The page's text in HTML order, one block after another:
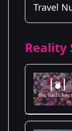
Travel
Reality